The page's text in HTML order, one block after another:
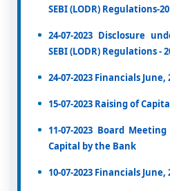
SEBI (LODR) Regulations-
24-07-2023 Disclosure
SEBI (LODR) Regulations -
24-07-2023 Financials June,
15-07-2023 Raising of
11-07-2023 Board
Capital by the Bank
10-07-2023 Financials June,